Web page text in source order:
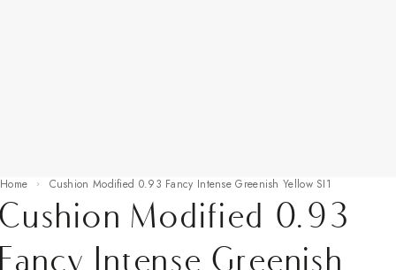
Home Cushion Modified 0.93 Fancy Intense Greenish Yellow SI1
Cushion Modified 0.93
Fancy Intense Greenish